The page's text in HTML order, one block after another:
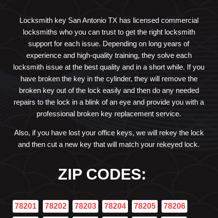
Locksmith key San Antonio TX has licensed commercial
locksmiths who you can trust to get the right locksmith
support for each issue. Depending on long years of
experience and high-quality training, they solve each
locksmith issue at the best quality and in a short while. If you
have broken the key in the cylinder, they will remove the
broken key out of the lock easily and then do any needed
repairs to the lock in a blink of an eye and provide you with a
professional broken key replacement service.
Also, if you have lost your office keys, we will rekey the lock
and then cut a new key that will match your rekeyed lock.
ZIP CODES:
78201 78202 78203 78204 78205 78206